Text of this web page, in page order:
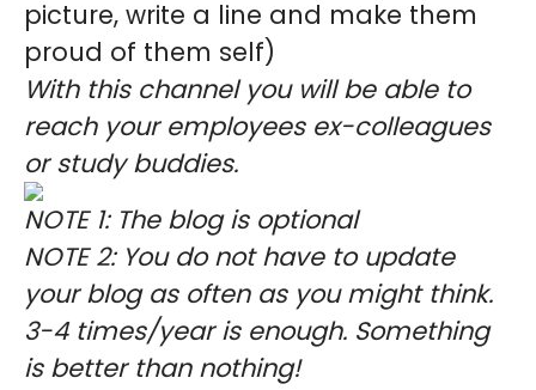
picture, write a line and make them
proud of them self)
With this channel you will be able to
reach your employees ex-colleagues
or study buddies.
NOTE 1: The blog is optional
NOTE 2: You do not have to update
your blog as often as you might think.
3-4 times/year is enough. Something
is better than nothing!